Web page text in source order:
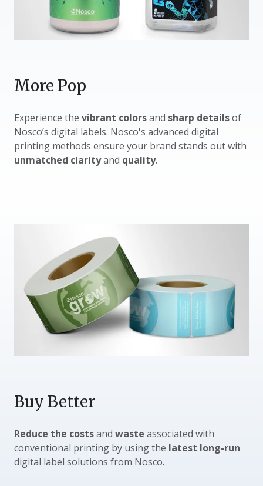
More Pop
Experience the vibrant colorsand sharp detailsof
Nosco’s digital labels. Nosco's advanced digital
printing methods ensure your brand stands out with
unmatched clarityand quality.
Buy Better
Reduce the costsand waste associated with
conventional printing by using the latest long-run
digital label solutions from Nosco.